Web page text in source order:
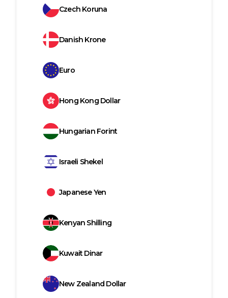
Czech Koruna
Danish Krone
Euro
Hong Kong Dollar
Hungarian Forint
Israeli Shekel
Japanese Yen
Kenyan Shilling
Kuwait Dinar
New Zealand Dollar